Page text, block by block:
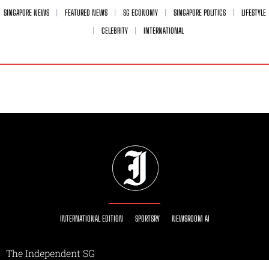
SINGAPORE NEWS FEATURED NEWS SG ECONOMY SINGAPORE POLITICS
LIFESTYLE
CELEBRITY
INTERNATIONAL
INTERNATIONAL EDITION SPORTSRY NEWSROOM AI
The Independent SG